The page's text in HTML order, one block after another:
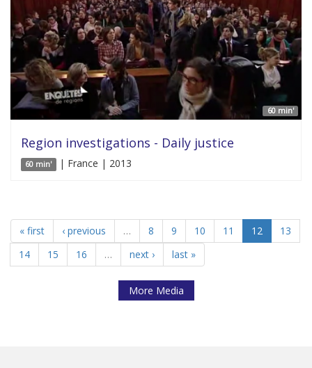
60 min'
Region investigations - Daily justice
60 min' | France | 2013
« first ‹ previous … 8 9 10 11 12
13
14
15 16 … next › last »
More Media